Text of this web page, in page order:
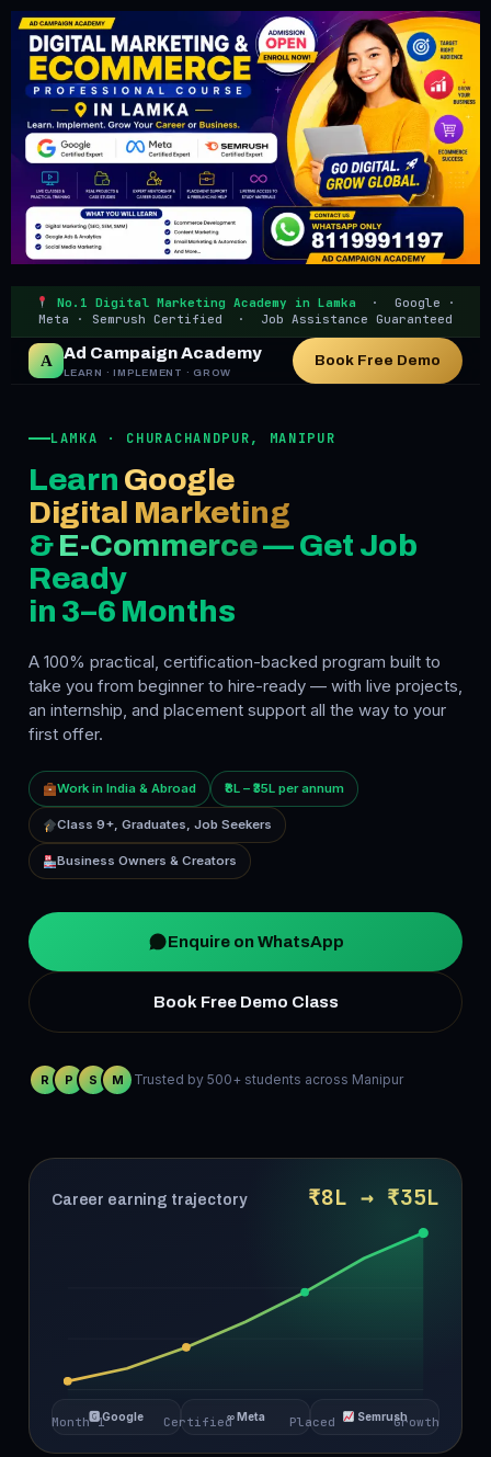
No.1 Digital Marketing Academy in Lamka · Google ·
Meta · Semrush Certified · Job Assistance Guaranteed
A Ad Campaign Academy
LEARN · IMPLEMENT · GROW
Book Free Demo
LAMKA · CHURACHANDPUR, MANIPUR
Learn Google
Digital Marketing
&E-Commerce— Get Job
Ready
in 3–6 Months
A 100% practical, certification-backed program built to
take you from beginner to hire-ready — with live projects,
an internship, and placement support all the way to your
first offer.
Work in India & Abroad ₹8L – ₹35L per annum
Class 9+, Graduates, Job Seekers
Business Owners & Creators
Enquire on WhatsApp
Book Free Demo Class
R P S M Trusted by 500+ students across Manipur
Career earning trajectory ₹8L → ₹35L
Month 1 Certified Placed Growth
🅶 Google ∞ Meta Semrush